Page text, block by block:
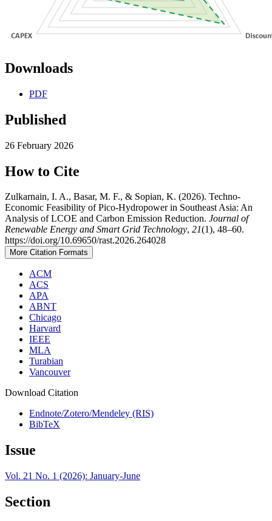
Downloads
PDF
Published
26 February 2026
How to Cite
Zulkarnain, I. A., Basar, M. F., & Sopian, K. (2026). Techno-
Economic Feasibility of Pico-Hydropower in Southeast Asia: An
Analysis of LCOE and Carbon Emission Reduction. Journal of
Renewable Energy and Smart Grid Technology, 21(1), 48–60.
https://doi.org/10.69650/rast.2026.264028
More Citation Formats
ACM
ACS
APA
ABNT
Chicago
Harvard
IEEE
MLA
Turabian
Vancouver
Download Citation
Endnote/Zotero/Mendeley (RIS)
BibTeX
Issue
Vol. 21 No. 1 (2026): January-June
Section